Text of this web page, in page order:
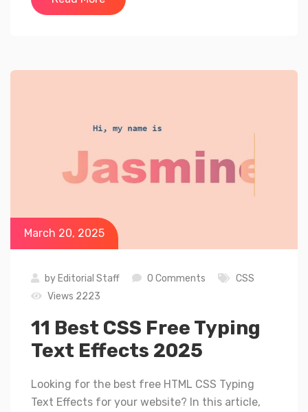
March 20, 2025
by Editorial Staff 0 Comments
CSS
Views 2223
11 Best CSS Free Typing
Text Effects 2025
Looking for the best free HTML CSS Typing
Text Effects for your website? In this article,